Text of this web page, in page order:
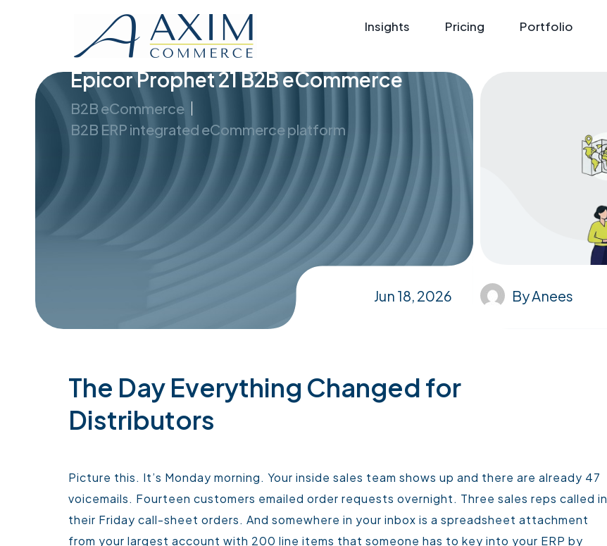
Insights Pricing Portfolio
Epicor Prophet 21 B2B eCommerce
B2B eCommerce
B2B ERP integrated eCommerce platform
Jun 18, 2026 ByAnees
The Day Everything Changed for
Distributors
Picture this. It’s Monday morning. Your inside sales team shows up and there are already 47
voicemails. Fourteen customers emailed order requests overnight. Three sales reps called in
their Friday call-sheet orders. And somewhere in your inbox is a spreadsheet attachment
from your largest account with 200 line items that someone has to key into your ERP by